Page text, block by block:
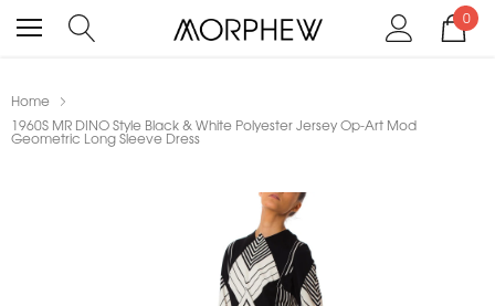
0
Home
1960S MR DINO Style Black & White Polyester Jersey Op-Art Mod
Geometric Long Sleeve Dress